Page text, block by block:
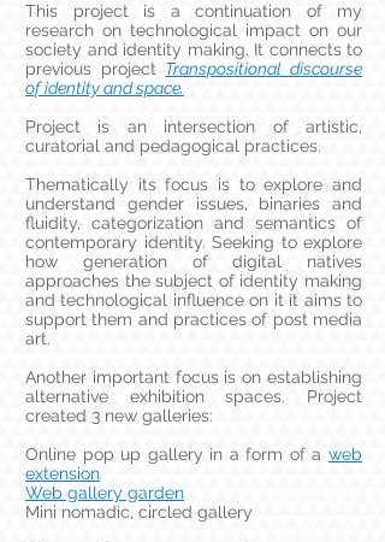
This project is a continuation of my
research on technological impact on our
society and identity making. It connects to
previous project Transpositional discourse
of identity and space.
Project is an intersection of artistic,
curatorial and pedagogical practices.
Thematically its focus is to explore and
understand gender issues, binaries and
fluidity, categorization and semantics of
contemporary identity. Seeking to explore
how generation of digital natives
approaches the subject of identity making
and technological influence on it it aims to
support them and practices of post media
art.
Another important focus is on establishing
alternative exhibition spaces. Project
created 3 new galleries:
Online pop up gallery in a form of a web
extension
Web gallery garden
Mini nomadic, circled gallery